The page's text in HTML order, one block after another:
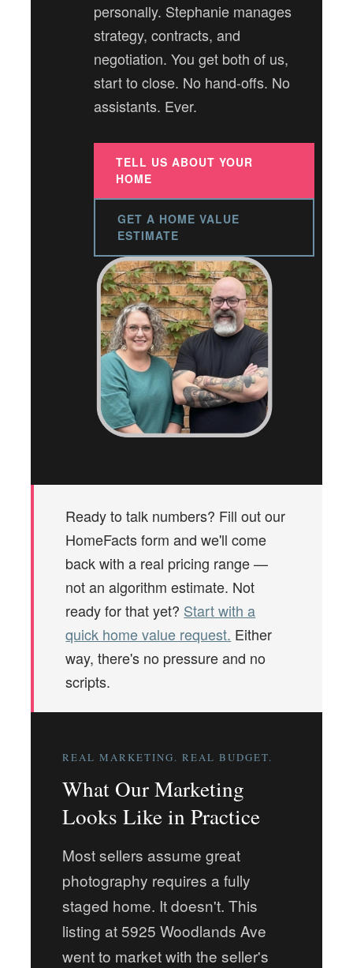
personally. Stephanie manages
strategy, contracts, and
negotiation. You get both of us,
start to close. No hand-offs. No
assistants. Ever.
TELL US ABOUT YOUR
HOME
GET A HOME VALUE
ESTIMATE
Ready to talk numbers? Fill out our
HomeFacts form and we'll come
back with a real pricing range —
not an algorithm estimate. Not
ready for that yet? Start with a
quick home value request. Either
way, there's no pressure and no
scripts.
REAL MARKETING. REAL BUDGET.
What Our Marketing
Looks Like in Practice
Most sellers assume great
photography requires a fully
staged home. It doesn't. This
listing at 5925 Woodlands Ave
went to market with the seller's